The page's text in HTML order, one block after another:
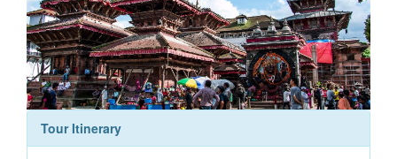
Tour Itinerary